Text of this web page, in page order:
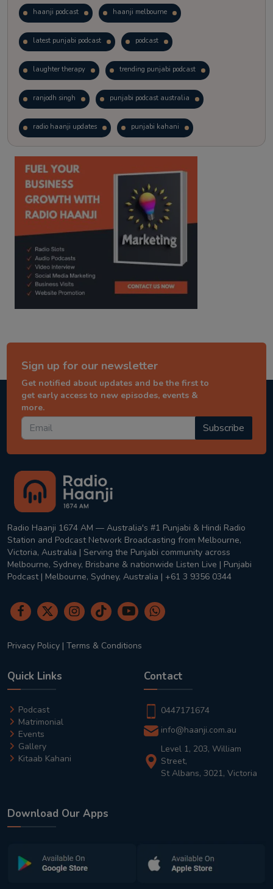
haanji podcast haanji melbourne
latest punjabi podcast podcast
laughter therapy trending punjabi podcast
ranjodh singh punjabi podcast australia
radio haanji updates punjabi kahani
kitaab kahani punjabi story
Sign up for our newsletter
Get notified about updates and be the first to
get early access to new episodes, events &
more.
Subscribe
Radio Haanji 1674 AM — Australia's #1 Punjabi & Hindi Radio
Station and Podcast Network Broadcasting from Melbourne,
Victoria, Australia | Serving the Punjabi community across
Melbourne, Sydney, Brisbane & nationwide Listen Live | Punjabi
Podcast | Melbourne, Sydney, Australia | +61 3 9356 0344
Privacy Policy | Terms & Conditions
Quick Links
Podcast
Matrimonial
Events
Gallery
Kitaab Kahani
Contact
0447171674
info@haanji.com.au
Level 1, 203, William
Street,
St Albans, 3021, Victoria
Download Our Apps